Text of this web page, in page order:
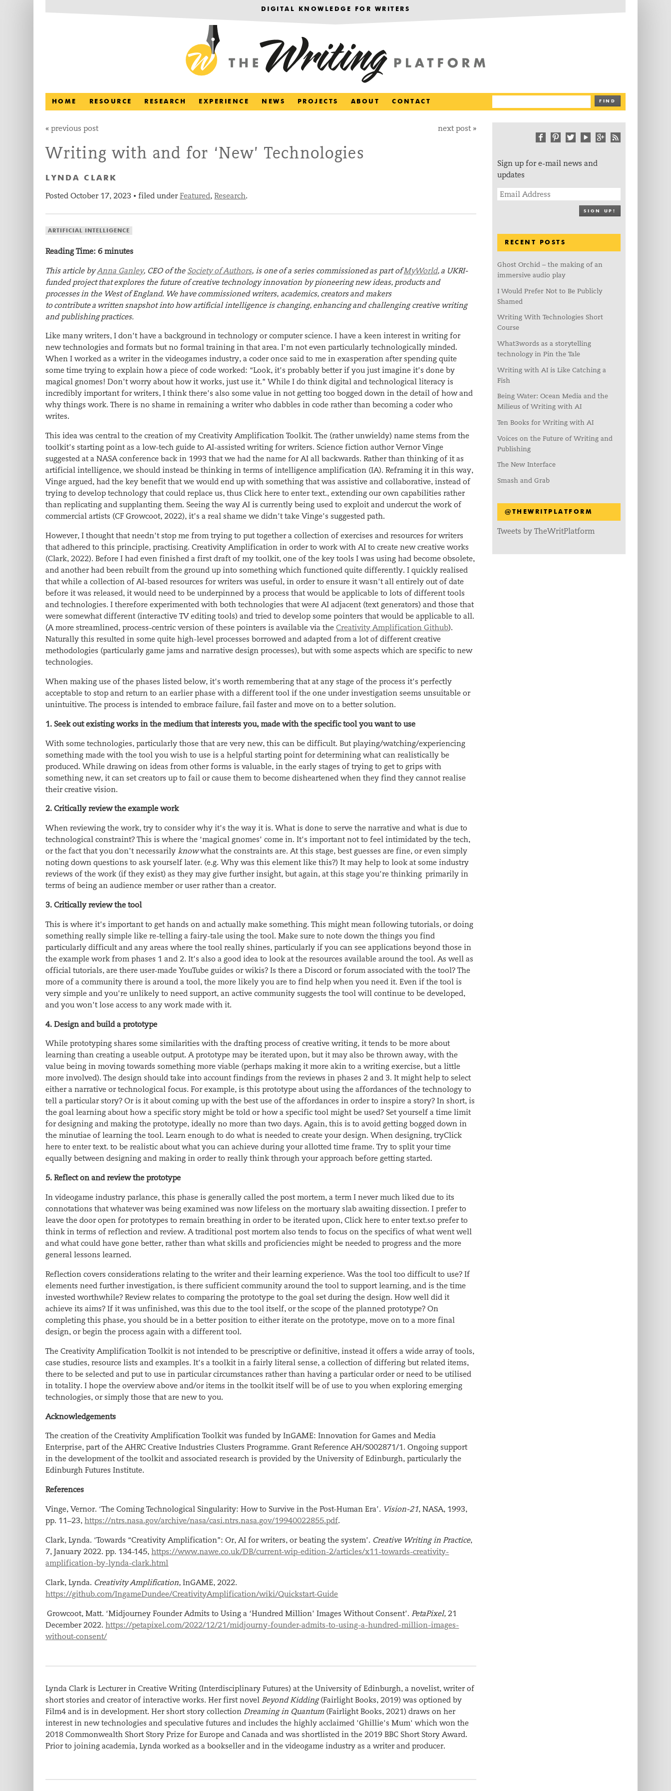
DIGITAL KNOWLEDGE FOR WRITERS
HOME RESOURCE RESEARCH EXPERIENCE NEWS PROJECTS ABOUT CONTACT FIND
«previous post next post »
Writing with and for ‘New’ Technologies
LYNDA CLARK
PostedOctober 17, 2023 •filed underFeatured,Research.
ARTIFICIAL INTELLIGENCE
Reading Time:6 minutes
This article byAnna Ganley, CEO of the Society of Authors, is oneof a series commissionedas part ofMyWorld, a UKRI-
funded projectthatexplores the future of creative technology innovation by pioneering new ideas, productsand
processesin the West of England. We havecommissioned writers, academics, creatorsand makers
tocontributea written snapshot into how artificial intelligence is changing, enhancingand challenging creative writing
and publishingpractices.
Like many writers, I don’t have a background in technology or computer science. I have a keen interest in writing for
new technologies and formats but no formal training in that area. I’m not even particularly technologically minded.
When I worked as a writer in the videogames industry, a coder once said to me in exasperation after spending quite
some time trying to explain how a piece of code worked: “Look, it’s probably better if you just imagine it’s done by
magical gnomes! Don’t worry about how it works, just use it.” While I do think digital and technological literacy is
incredibly important for writers, I think there’s also some value in not getting too bogged down in the detail of how and
why things work.There is no shame in remaining a writer who dabbles in code rather than becoming a coder who
writes.
This idea was central to the creation of my Creativity Amplification Toolkit. The (rather unwieldy) name stems from the
toolkit’s starting point as a low-tech guide to AI-assisted writing for writers. Science fiction author Vernor Vinge
suggested at a NASA conference back in 1993 that we had the name for AI all backwards. Rather than thinking of it as
artificial intelligence, we should instead be thinking in terms of intelligence amplification (IA). Reframing it in this way,
Vinge argued, had the key benefit thatwe would end up with something that was assistive and collaborative, instead of
trying to develop technology that could replace us, thusClick here to enter text., extending our own capabilities rather
than replicating and supplanting them. Seeing the way AI is currently being used to exploit and undercut the work of
commercial artists (CF Growcoot, 2022), it’s a real shame we didn’t take Vinge’s suggested path.
However, I thought that needn’t stop me from trying to put together a collection of exercises and resources for writers
that adhered to this principle,practising. Creativity Amplification in order to work with AI to create new creative works
(Clark, 2022). Before I had even finished a first draft of my toolkit, one of the key tools I was using had become obsolete,
and another had been rebuilt from the ground up into something which functioned quite differently. I quickly realised
that while a collection of AI-based resources for writers was useful, in order to ensure it wasn’t all entirely out of date
before it was released, it would need to be underpinned by a process that would be applicable to lots of different tools
and technologies. I therefore experimented with both technologies that were AI adjacent (text generators) and those that
were somewhat different (interactive TV editing tools) and tried to develop some pointers that would be applicable to all.
(A more streamlined, process-centric version of these pointers is available via theCreativity Amplification Github).
Naturally this resulted in some quite high-level processes borrowed and adapted from a lot of different creative
methodologies (particularly game jams and narrative design processes), but with some aspects which are specific to new
technologies.
When making use of the phases listed below, it’s worth remembering that at any stage of the process it’s perfectly
acceptable to stop and return to an earlier phase with a different tool if the one under investigation seems unsuitable or
unintuitive. The process is intended to embrace failure, fail faster and move on to a better solution.
1. Seek out existing works in the medium that interests you, made with the specific tool you want to use
With some technologies, particularly those that are very new, this can be difficult. But playing/watching/experiencing
something made with the tool you wish to use is a helpful starting point for determining what can realistically be
produced. Whiledrawing on ideas from other forms is valuable, in the early stages of trying to get to grips with
something new, it can set creators up to fail or cause them to become disheartened when they find they cannot realise
their creative vision.
2. Critically review the example work
When reviewing the work, try to consider why it’s the way it is. What is done to serve the narrative and what is due to
technological constraint? This is where the ‘magical gnomes’ come in. It’s important not to feel intimidated by the tech,
or the fact that you don’t necessarilyknowwhat the constraints are. At this stage, best guesses are fine, or even simply
noting down questions to ask yourself later. (e.g. Why was this element like this?) It may help to look at some industry
reviews of the work (if they exist) as they may give further insight, but again, at this stage you’re thinking primarily in
terms of being an audience member or user rather than a creator.
3. Critically review the tool
This is where it’s important to get hands on and actually make something. This might mean following tutorials, or doing
something really simple like re-telling a fairy-tale using the tool. Make sure to note down the things you find
particularly difficult and any areas where the tool really shines, particularly if you can see applications beyond those in
the example work from phases 1 and 2. It’s also a good idea to look at the resources available around the tool. As well as
official tutorials, are there user-made YouTube guides or wikis? Is there a Discord or forum associated with the tool? The
more of a community there is around a tool, the more likely you are to find help when you need it. Even if the tool is
very simple and you’re unlikely to need support, an active community suggests the tool will continue to be developed,
and you won’t lose access to any work made with it.
4. Design and build a prototype
While prototyping shares some similarities with the drafting process of creative writing, it tends to be more about
learning than creating a useable output. A prototype may be iterated upon, but it may also be thrown away, with the
value being in moving towards something more viable (perhaps making it more akin to a writing exercise, but a little
more involved). The design should take into account findings from the reviews in phases 2 and 3. It might help to select
either a narrative or technological focus. For example, is this prototype about using the affordances of the technology to
tell a particular story? Or is it about coming up with the best use of the affordances in order to inspire a story? In short, is
the goal learning about how a specific story might be told or how a specific tool might be used? Set yourself a time limit
for designing and making the prototype, ideally no more than two days. Again, this is to avoid getting bogged down in
the minutiae of learning the tool. Learn enough to do what is needed to create your design. Whendesigning, tryClick
here to enter text. to be realistic about what you can achieve during your allotted time frame. Try to split your time
equally between designing and making in order to really think through your approach before getting started.
5. Reflect on and review the prototype
In videogame industry parlance, this phase is generally called the post mortem, a term I never much liked due to its
connotations that whatever was being examined was now lifeless on the mortuary slab awaiting dissection. I prefer to
leave the door open for prototypes to remain breathing in order to be iterated upon,Click here to enter text.so prefer to
think in terms of reflection and review. A traditional post mortem also tends to focus on the specifics of what went well
and what could have gone better, rather than what skills and proficiencies might be needed to progress and the more
general lessons learned.
Reflection covers considerations relating to the writer and their learning experience. Was the tool too difficult to use? If
elements need further investigation, is there sufficient community around the tool to support learning, and is the time
invested worthwhile? Review relates to comparing the prototype to the goal set during the design. How well did it
achieve its aims? If it was unfinished, was this due to the tool itself, or the scope of the planned prototype? On
completing this phase, you should be in a better position to either iterate on the prototype, move on to a more final
design, or begin the process again with a different tool.
The Creativity Amplification Toolkit is not intended to be prescriptive or definitive, instead it offers a wide array of tools,
case studies, resource lists and examples. It’s a toolkit in a fairly literal sense, a collection of differing but related items,
there to be selected and put to use in particular circumstances rather than having a particular order or need to be utilised
in totality. I hope the overview above and/or items in the toolkit itself will be of use to you when exploring emerging
technologies, or simply those that are new to you​.
Acknowledgements
The creation of the Creativity Amplification Toolkit was funded by InGAME: Innovation for Games and Media
Enterprise, part of the AHRC Creative Industries Clusters Programme. Grant Reference AH/S002871/1. Ongoing support
in the development of the toolkit and associated research is provided by the University of Edinburgh, particularly the
Edinburgh Futures Institute.
References
Vinge, Vernor. ‘The Coming Technological Singularity: How to Survive in the Post-Human Era’. Vision-21, NASA, 1993,
pp. 11–23,https://ntrs.nasa.gov/archive/nasa/casi.ntrs.nasa.gov/19940022855.pdf.
Clark, Lynda. ‘Towards “Creativity Amplification”: Or, AI for writers, or beating the system’. Creative Writing in Practice,
7, January 2022. pp. 134-145,https://www.nawe.co.uk/DB/current-wip-edition-2/articles/x11-towards-creativity-
amplification-by-lynda-clark.html
Clark, Lynda. Creativity Amplification,InGAME, 2022.
https://github.com/IngameDundee/CreativityAmplification/wiki/Quickstart-Guide
Growcoot, Matt. ‘Midjourney Founder Admits to Using a ‘Hundred Million’ Images Without Consent’. PetaPixel, 21
December 2022.https://petapixel.com/2022/12/21/midjourny-founder-admits-to-using-a-hundred-million-images-
without-consent/
Lynda Clark is Lecturer in Creative Writing (Interdisciplinary Futures) at the University of Edinburgh, a novelist, writer of
short stories and creator of interactive works. Her first novel Beyond Kidding(Fairlight Books, 2019) was optioned by
Film4 and is in development. Her short story collection Dreaming in Quantum(Fairlight Books, 2021) draws on her
interest in new technologies and speculative futures and includes the highly acclaimed 'Ghillie's Mum' which won the
2018 Commonwealth Short Story Prize for Europe and Canada and was shortlisted in the 2019 BBC Short Story Award.
Prior to joining academia, Lynda worked as a bookseller and in the videogame industry as a writer and producer.
Sign up for e-mail news and
updates
SIGN UP!
RECENT POSTS
Ghost Orchid – the making of an
immersive audio play
I Would Prefer Not to Be Publicly
Shamed
Writing With Technologies Short
Course
What3words as a storytelling
technology in Pin the Tale
Writing with AI is Like Catching a
Fish
Being Water: Ocean Media and the
Milieus of Writing with AI
Ten Books for Writing with AI
Voices on the Future of Writing and
Publishing
The New Interface
Smash and Grab
@THEWRITPLATFORM
Tweets by TheWritPlatform